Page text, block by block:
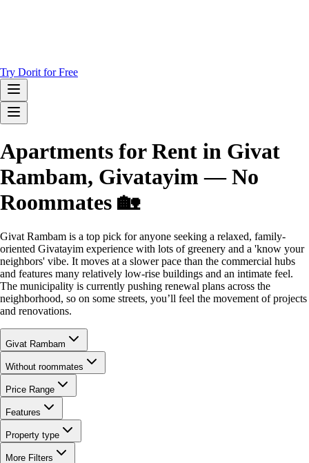
Try Dorit for Free
Apartments for Rent in Givat
Rambam, Givatayim — No
Roommates 🏡
Givat Rambam is a top pick for anyone seeking a relaxed, family-
oriented Givatayim experience with lots of greenery and a 'know your
neighbors' vibe. It moves at a slower pace than the commercial hubs
and features many relatively low-rise buildings and an intimate feel.
The municipality is currently pushing renewal plans across the
neighborhood, so on some streets, you’ll feel the movement of projects
and renovations.
Givat Rambam
Without roommates
Price Range
Features
Property type
More Filters